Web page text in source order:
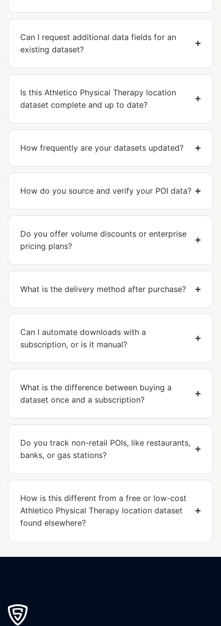
Can I request additional data fields for an
existing dataset?
Is this Athletico Physical Therapy location
dataset complete and up to date?
How frequently are your datasets updated?
How do you source and verify your POI data?
Do you offer volume discounts or enterprise
pricing plans?
What is the delivery method after purchase?
Can I automate downloads with a
subscription, or is it manual?
What is the difference between buying a
dataset once and a subscription?
Do you track non-retail POIs, like restaurants,
banks, or gas stations?
How is this different from a free or low-cost
Athletico Physical Therapy location dataset
found elsewhere?